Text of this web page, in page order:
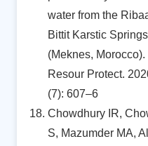
water from the
Bittit Karstic Springs
(Meknes, Morocco).
Resour Protect.
(7): 607–6
Chowdhury IR,
S, Mazumder MA,